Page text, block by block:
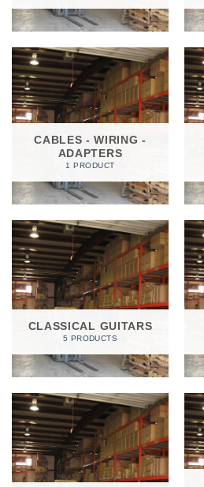
CABLES - WIRING -
ADAPTERS
1 PRODUCT
CLASSICAL GUITARS
5 PRODUCTS